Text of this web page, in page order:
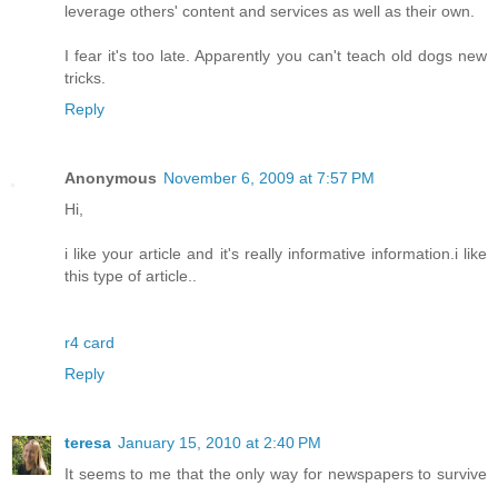
leverage others' content and services as well as their own.
I fear it's too late. Apparently you can't teach old dogs new
tricks.
Reply
Anonymous November 6, 2009 at 7:57 PM
Hi,
i like your article and it's really informative information.i like
this type of article..
r4 card
Reply
teresa January 15, 2010 at 2:40 PM
It seems to me that the only way for newspapers to survive